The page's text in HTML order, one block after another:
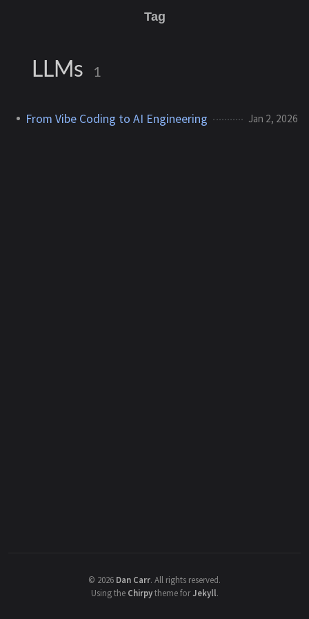
Tag
LLMs 1
From Vibe Coding to AI Engineering Jan 2, 2026
© 2026 Dan Carr. All rights reserved.
Using the Chirpytheme forJekyll.